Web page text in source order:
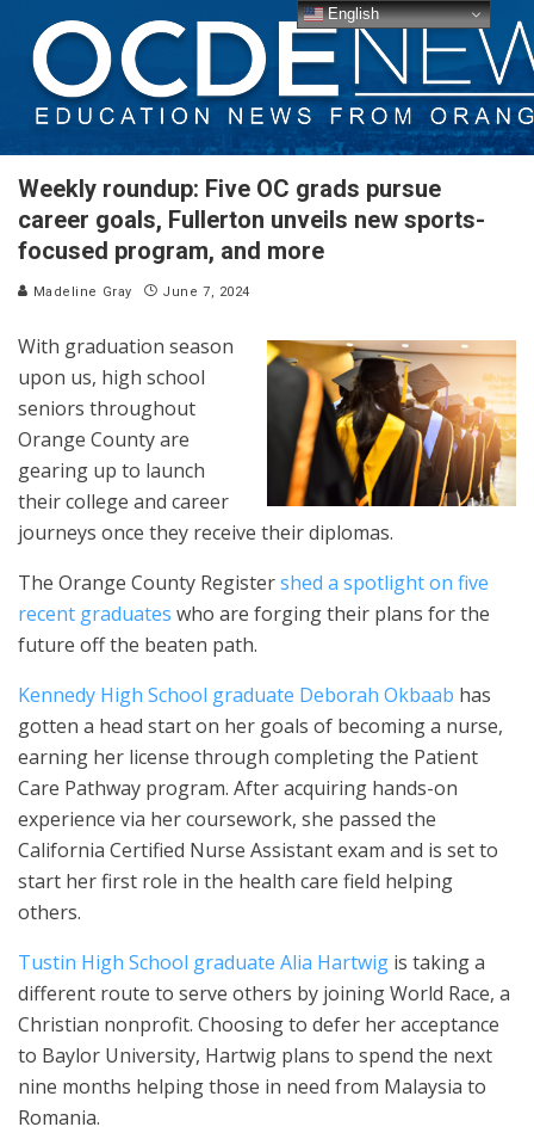
Weekly roundup: Five OC grads pursue
career goals, Fullerton unveils new sports-
focused program, and more
Madeline Gray June 7, 2024
With graduation season
upon us, high school
seniors throughout
Orange County are
gearing up to launch
their college and career
journeys once they receive their diplomas.
The Orange County Registershed a spotlight on five
recent graduates who are forging their plans for the
future off the beaten path.
Kennedy High School graduate Deborah Okbaab has
gotten a head start on her goals of becoming a nurse,
earning her license through completing the Patient
Care Pathway program. After acquiring hands-on
experience via her coursework, she passed the
California Certified Nurse Assistant exam and is set to
start her first role in the health care field helping
others.
Tustin High School graduate Alia Hartwig is taking a
different route to serve others by joining World Race, a
Christian nonprofit. Choosing to defer her acceptance
to Baylor University, Hartwig plans to spend the next
nine months helping those in need from Malaysia to
Romania.
English